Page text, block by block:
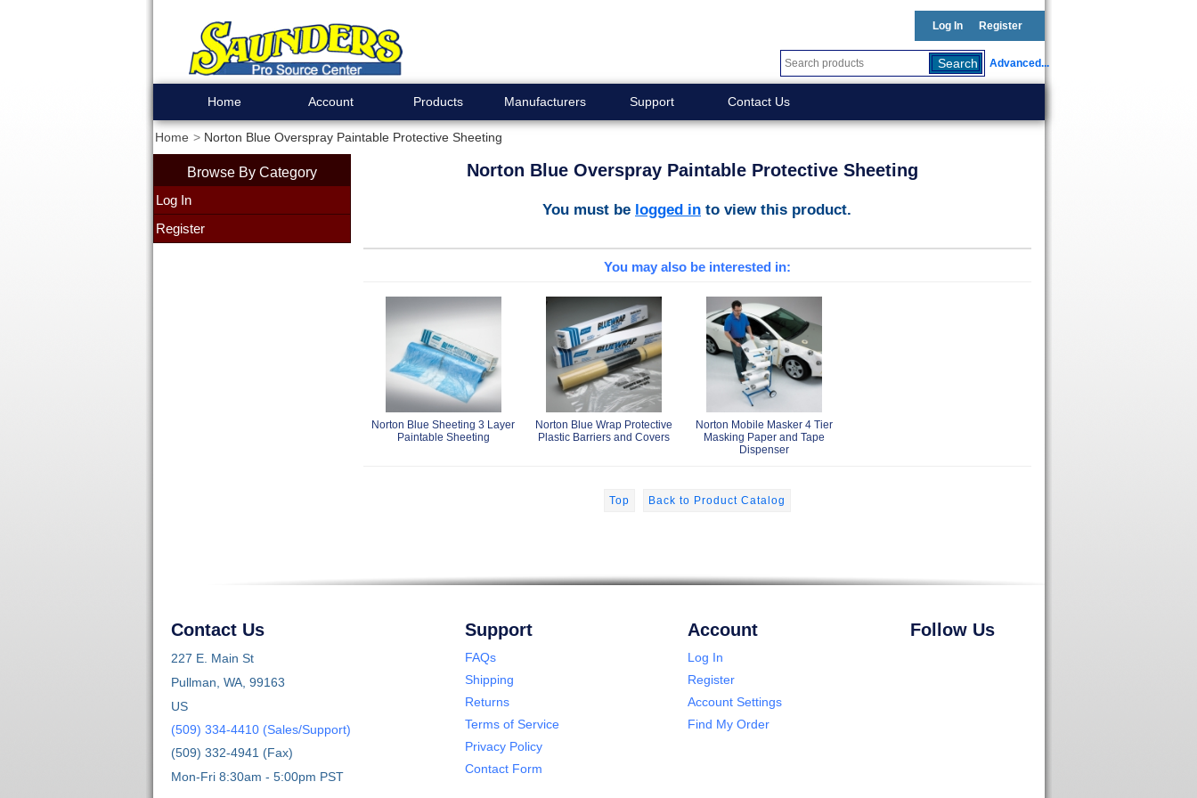
Log In Register
Advanced...
Home Account Products Manufacturers Support Contact Us
Home Norton Blue Overspray Paintable Protective Sheeting
Browse By Category
Log In
Register
Norton Blue Overspray Paintable Protective Sheeting
You must be logged in to view this product.
You may also be interested in:
Norton Blue Sheeting 3 Layer
Paintable Sheeting
Norton Blue Wrap Protective
Plastic Barriers and Covers
Norton Mobile Masker 4 Tier
Masking Paper and Tape
Dispenser
Top Back to Product Catalog
Contact Us
227 E. Main St
Pullman, WA, 99163
US
(509) 334-4410 (Sales/Support)
(509) 332-4941 (Fax)
Mon-Fri 8:30am - 5:00pm PST
Support
FAQs
Shipping
Returns
Terms of Service
Privacy Policy
Contact Form
Account
Log In
Register
Account Settings
Find My Order
Follow Us